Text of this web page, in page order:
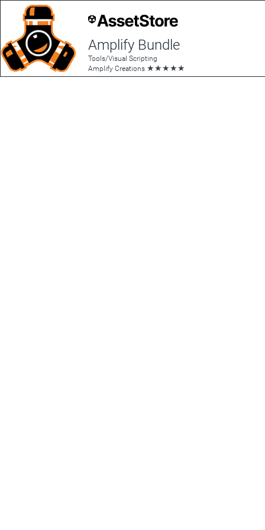
Amplify Bundle
Tools/Visual Scripting
Amplify Creations ★★★★★